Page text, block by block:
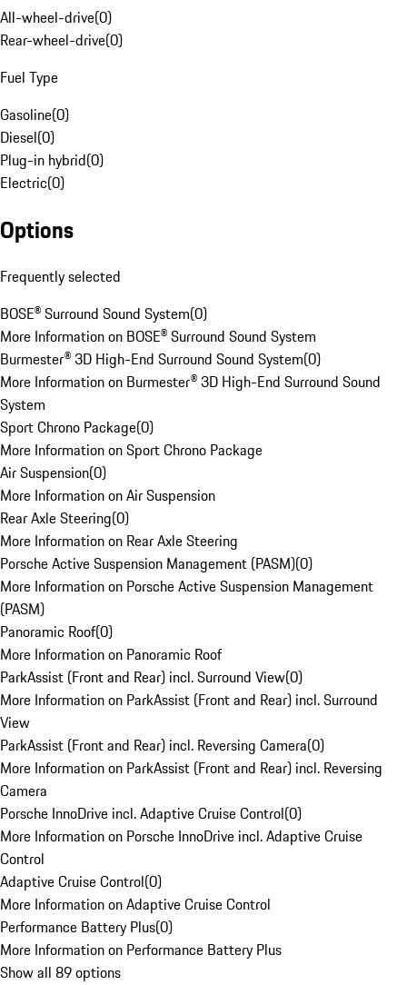
All-wheel-drive(0)
Rear-wheel-drive(0)
Fuel Type
Gasoline(0)
Diesel(0)
Plug-in hybrid(0)
Electric(0)
Options
Frequently selected
BOSE® Surround Sound System(0)
More Information on BOSE® Surround Sound System
Burmester® 3D High-End Surround Sound System(0)
More Information on Burmester® 3D High-End Surround Sound
System
Sport Chrono Package(0)
More Information on Sport Chrono Package
Air Suspension(0)
More Information on Air Suspension
Rear Axle Steering(0)
More Information on Rear Axle Steering
Porsche Active Suspension Management (PASM)(0)
More Information on Porsche Active Suspension Management
(PASM)
Panoramic Roof(0)
More Information on Panoramic Roof
ParkAssist (Front and Rear) incl. Surround View(0)
More Information on ParkAssist (Front and Rear) incl. Surround
View
ParkAssist (Front and Rear) incl. Reversing Camera(0)
More Information on ParkAssist (Front and Rear) incl. Reversing
Camera
Porsche InnoDrive incl. Adaptive Cruise Control(0)
More Information on Porsche InnoDrive incl. Adaptive Cruise
Control
Adaptive Cruise Control(0)
More Information on Adaptive Cruise Control
Performance Battery Plus(0)
More Information on Performance Battery Plus
Show all 89 options